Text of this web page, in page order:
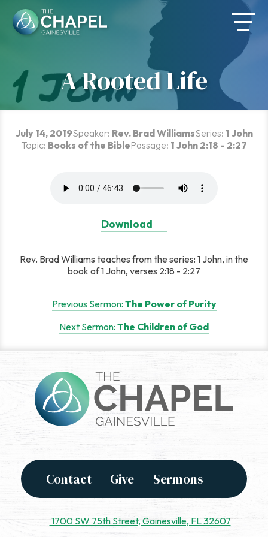
content
A Rooted Life
July 14, 2019Speaker: Rev. Brad WilliamsSeries: 1 John
Topic: Books of the BiblePassage: 1 John 2:18 - 2:27
Download
Rev. Brad Williams teaches from the series: 1 John, in the
book of 1 John, verses 2:18 - 2:27
navigation
Previous Sermon: The Power of Purity
Next Sermon: The Children of God
Contact Give Sermons
1700 SW 75th Street, Gainesville, FL 32607